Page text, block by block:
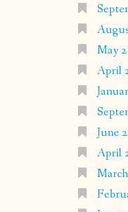
May
April
June
April